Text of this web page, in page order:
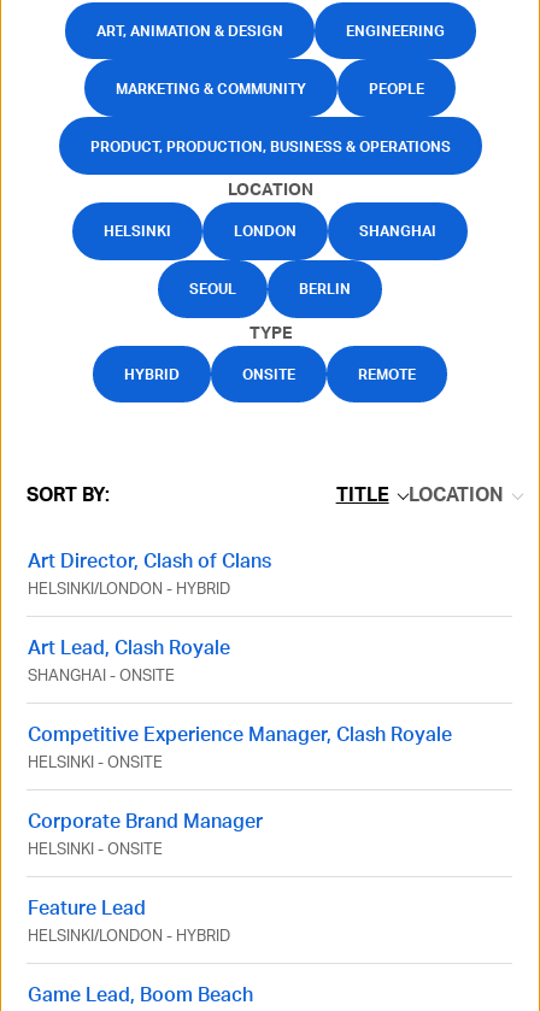
ART, ANIMATION & DESIGN ENGINEERING
MARKETING & COMMUNITY PEOPLE
PRODUCT, PRODUCTION, BUSINESS & OPERATIONS
LOCATION
HELSINKI LONDON SHANGHAI
SEOUL BERLIN
TYPE
HYBRID ONSITE REMOTE
SORT BY: TITLE LOCATION
Art Director, Clash of Clans
HELSINKI/LONDON - HYBRID
Art Lead, Clash Royale
SHANGHAI-ONSITE
Competitive Experience Manager, Clash Royale
HELSINKI-ONSITE
Corporate Brand Manager
HELSINKI-ONSITE
Feature Lead
HELSINKI/LONDON - HYBRID
Game Lead, Boom Beach